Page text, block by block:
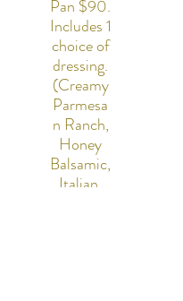
Pan $90.
Includes 1
choice of
dressing.
(Creamy
Parmesa
n Ranch,
Honey
Balsamic,
Italian,